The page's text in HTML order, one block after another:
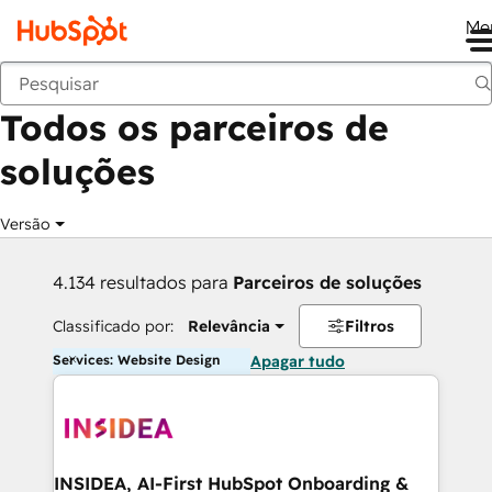
Voltar
Todos os parceiros de
soluções
Versão
4.134 resultados para Parceiros de soluções
Classificado por: Relevância Filtros
Services: Website Design Apagar tudo
INSIDEA, AI-First HubSpot Onboarding &